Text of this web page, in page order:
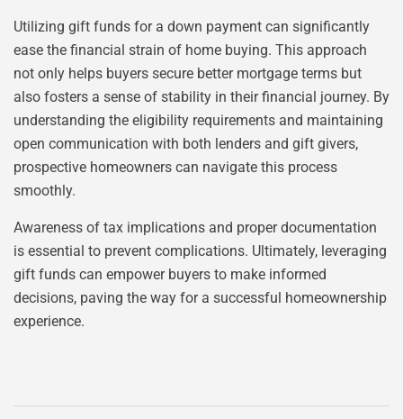
Utilizing gift funds for a down payment can significantly
ease the financial strain of home buying. This approach
not only helps buyers secure better mortgage terms but
also fosters a sense of stability in their financial journey. By
understanding the eligibility requirements and maintaining
open communication with both lenders and gift givers,
prospective homeowners can navigate this process
smoothly.
Awareness of tax implications and proper documentation
is essential to prevent complications. Ultimately, leveraging
gift funds can empower buyers to make informed
decisions, paving the way for a successful homeownership
experience.